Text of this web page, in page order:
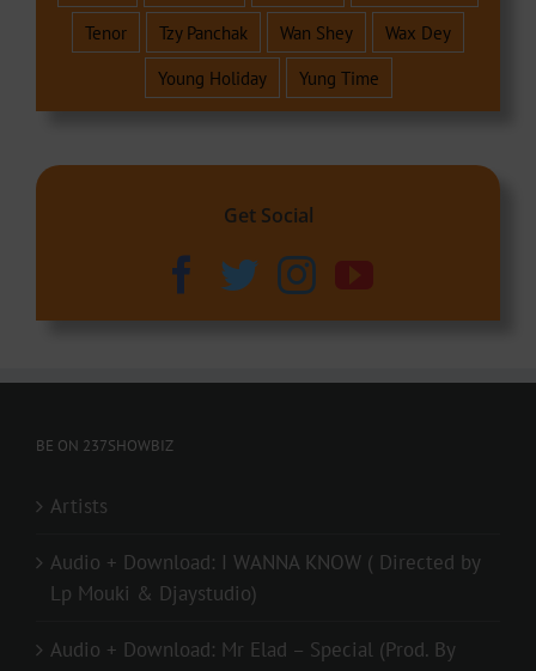
Tenor
Tzy Panchak Wan Shey
Wax Dey
Young Holiday
Yung Time
Get Social
BE ON 237SHOWBIZ
Artists
Audio + Download: I WANNA KNOW ( Directed by
Lp Mouki & Djaystudio)
Audio + Download: Mr Elad – Special (Prod. By